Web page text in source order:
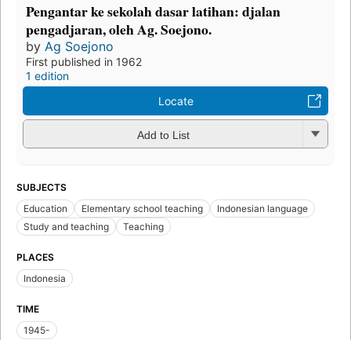
Pengantar ke sekolah dasar latihan: djalan
pengadjaran, oleh Ag. Soejono.
by Ag Soejono
First published in 1962
1 edition
Locate
Add to List
SUBJECTS
Education
Elementary school teaching
Indonesian language
Study and teaching
Teaching
PLACES
Indonesia
TIME
1945-